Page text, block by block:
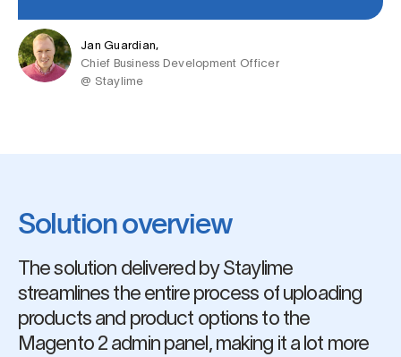
Jan Guardian,
Chief Business Development Officer
@ Staylime
Solution overview
The solution delivered by Staylime
streamlines the entire process of uploading
products and product options to the
Magento 2 admin panel, making it a lot more